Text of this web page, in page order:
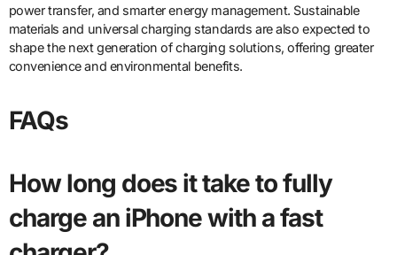
power transfer, and smarter energy management. Sustainable
materials and universal charging standards are also expected to
shape the next generation of charging solutions, offering greater
convenience and environmental benefits.
FAQs
How long does it take to fully
charge an iPhone with a fast